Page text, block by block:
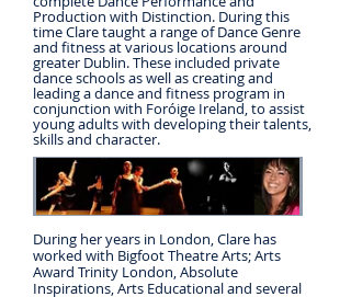
Production with Distinction. During this
time Clare taught a range of Dance Genre
and fitness at various locations around
greater Dublin. These included private
dance schools as well as creating and
leading a dance and fitness program in
conjunction with Foróige Ireland, to assist
young adults with developing their talents,
skills and character.
During her years in London, Clare has
worked with Bigfoot Theatre Arts; Arts
Award Trinity London, Absolute
Inspirations, Arts Educational and several